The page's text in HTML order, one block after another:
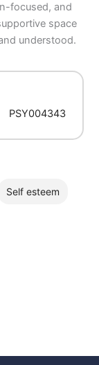
focused, and
space
understood.
PSY004343
Self esteem